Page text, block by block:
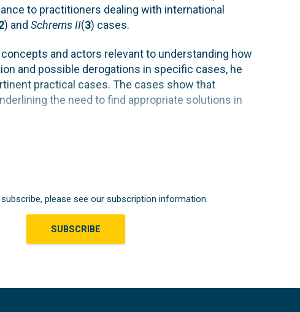
to practitioners dealing with international
) and Schrems II(3) cases.
and actors relevant to understanding how
and possible derogations in specific cases, he
practical cases. The cases show that
the need to find appropriate solutions in
please see our subscription information.
SUBSCRIBE